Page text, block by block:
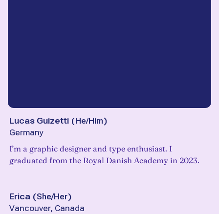
Lucas Guizetti (He/Him)
Germany
I’m a graphic designer and type enthusiast. I
graduated from the Royal Danish Academy in 2023.
Erica (She/Her)
Vancouver, Canada